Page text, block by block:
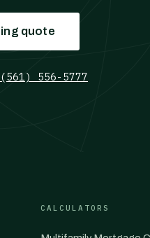
quote
(561) 556-5777
CALCULATORS